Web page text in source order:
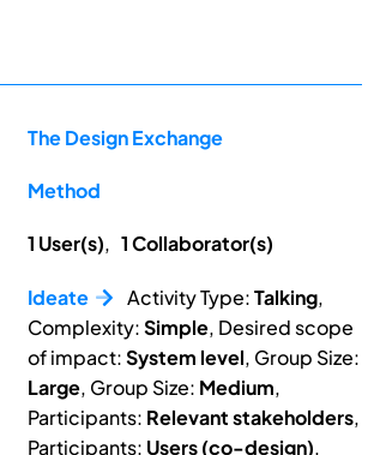
The Design Exchange
Method
1 User(s),1 Collaborator(s)
Ideate Activity Type:Talking,
Complexity:Simple, Desired scope
of impact:System level, Group Size:
Large, Group Size: Medium,
Participants: Relevant stakeholders,
Participants: Users (co-design),